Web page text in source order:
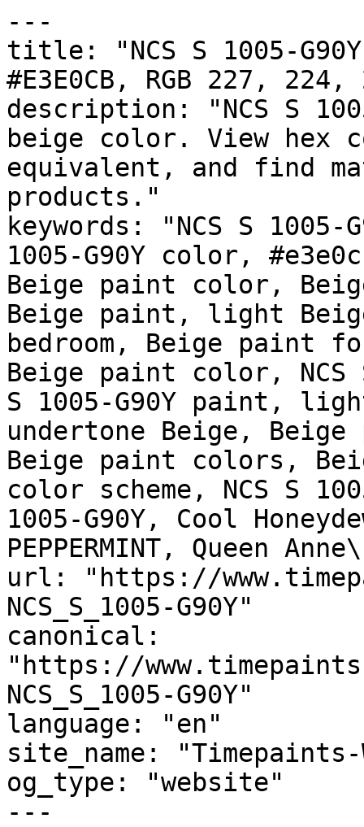
---
title: "NCS S 1005-
#E3E0CB, RGB 227,
description: "NCS S
beige color. View hex
equivalent, and find
products."
keywords: "NCS S
1005-G90Y color,
Beige paint color,
Beige paint, light
bedroom, Beige
Beige paint color, NCS
S 1005-G90Y paint,
undertone Beige,
Beige paint colors,
color scheme, NCS S
1005-G90Y, Cool
PEPPERMINT, Queen
url: "https://
NCS_S_1005-G90Y"
canonical:
"https://
NCS_S_1005-G90Y"
language: "en"
site_name:
og_type: "website"
---